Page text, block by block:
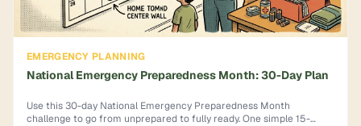
EMERGENCY PLANNING
National Emergency Preparedness Month: 30-Day Plan
Use this 30-day National Emergency Preparedness Month
challenge to go from unprepared to fully ready. One simple 15-